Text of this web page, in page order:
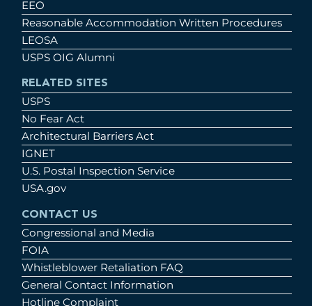
EEO
Reasonable Accommodation Written Procedures
LEOSA
USPS OIG Alumni
RELATED SITES
USPS
No Fear Act
Architectural Barriers Act
IGNET
U.S. Postal Inspection Service
USA.gov
CONTACT US
Congressional and Media
FOIA
Whistleblower Retaliation FAQ
General Contact Information
Hotline Complaint